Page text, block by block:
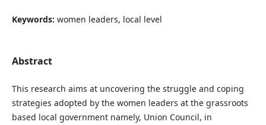
Keywords: women leaders, local level
Abstract
This research aims at uncovering the struggle and coping
strategies adopted by the women leaders at the grassroots
based local government namely, Union Council, in